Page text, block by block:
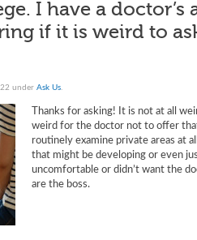
I have a
if it is weird to
underAsk Us
Thanks for asking! It is not at all
weird for the doctor not to offer
routinely examine private areas at
that might be developing or even
uncomfortable or didn’t want the
are the boss.